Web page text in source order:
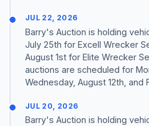
JUL 22, 2026
Barry's Auction is holding
July 25th for Excell Wrecker
August 1st for Elite Wrecker
auctions are scheduled for
Wednesday, August 12th, and
JUL 20, 2026
Barry's Auction is holding